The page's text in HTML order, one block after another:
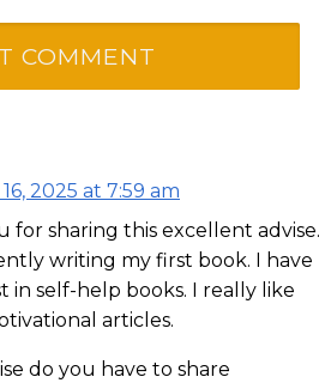
2025 at 7:59 am
for sharing this excellent advise.
writing my first book. I have
in self-help books. I really like
articles.
do you have to share